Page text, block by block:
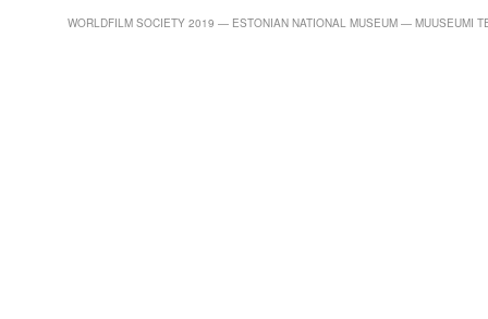
WORLDFILM SOCIETY 2019 — ESTONIAN NATIONAL MUSEUM —